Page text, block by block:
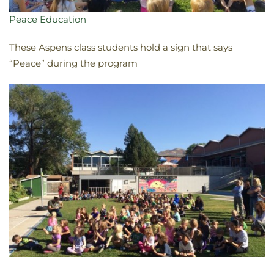
Peace Education
These Aspens class students hold a sign that says
“Peace” during the program